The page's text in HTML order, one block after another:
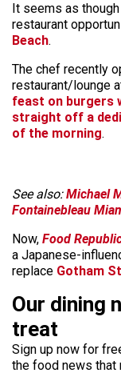
It seems as
restaurant
Beach.
The chef recently
restaurant/lounge
feast on burgers
straight off a
of the morning.
See also:Michael
Fontainebleau
Now, Food
a Japanese-
replace Gotham
Our dining
treat
Sign up now for
the food news that